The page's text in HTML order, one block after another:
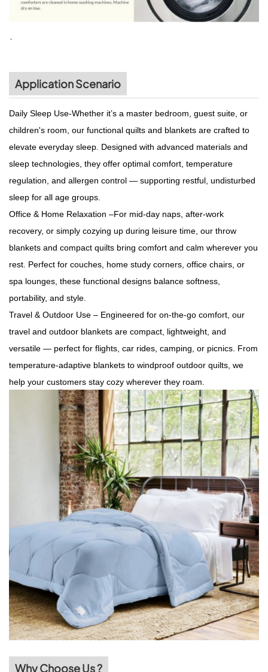
Application Scenario
Daily Sleep Use-Whether it’s a master bedroom, guest suite, or
children's room, our functional quilts and blankets are crafted to
elevate everyday sleep. Designed with advanced materials and
sleep technologies, they offer optimal comfort, temperature
regulation, and allergen control — supporting restful, undisturbed
sleep for all age groups.
Office & Home Relaxation –For mid-day naps, after-work
recovery, or simply cozying up during leisure time, our throw
blankets and compact quilts bring comfort and calm wherever you
rest. Perfect for couches, home study corners, office chairs, or
spa lounges, these functional designs balance softness,
portability, and style.
Travel & Outdoor Use – Engineered for on-the-go comfort, our
travel and outdoor blankets are compact, lightweight, and
versatile — perfect for flights, car rides, camping, or picnics. From
temperature-adaptive blankets to windproof outdoor quilts, we
help your customers stay cozy wherever they roam.
Why Choose Us ?